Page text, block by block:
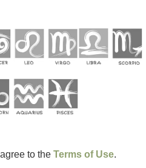
to the Terms of Use.